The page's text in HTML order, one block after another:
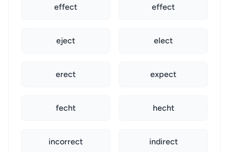
effect effect
eject elect
erect expect
fecht hecht
incorrect indirect